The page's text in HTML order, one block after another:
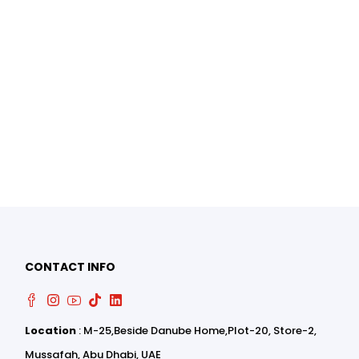
CONTACT INFO
Location : M-25,Beside Danube Home,Plot-20, Store-2,
Mussafah, Abu Dhabi, UAE